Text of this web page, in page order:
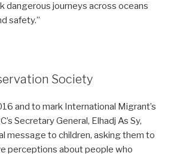
dangerous journeys across oceans
safety.”
Society
and to mark International Migrant’s
Secretary General, Elhadj As Sy,
message to children, asking them to
perceptions about people who